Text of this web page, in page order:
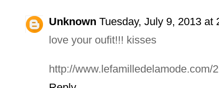
Unknown Tuesday, July 9, 2013 at
love your oufit!!! kisses
http://www.lefamilledelamode.com/